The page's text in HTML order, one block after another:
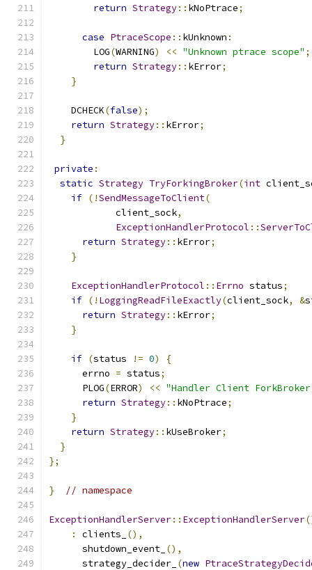
return Strategy:: kNoPtrace;
case PtraceScope :: kUnknown :
        LOG
(WARNING) << "Unknown ptrace scope" ;
return Strategy:: kError;
}
    DCHECK
(false);
return Strategy:: kError;
}
private :
static Strategy TryForkingBroker(int
if (!SendMessageToClient(
            client_sock
,
ExceptionHandlerProtocol ::
return Strategy:: kError;
}
ExceptionHandlerProtocol :: Errno status;
if (! LoggingReadFileExactly(client_sock, &
return Strategy:: kError;
}
if (status != 0)
{
      errno
= status;
      PLOG
(ERROR) << "Handler Client
return Strategy:: kNoPtrace;
}
return Strategy:: kUseBroker;
}
};
} // namespace
ExceptionHandlerServer:: ExceptionHandlerServer
:
clients_
(),
      shutdown_event_
(),
      strategy_decider_
(new